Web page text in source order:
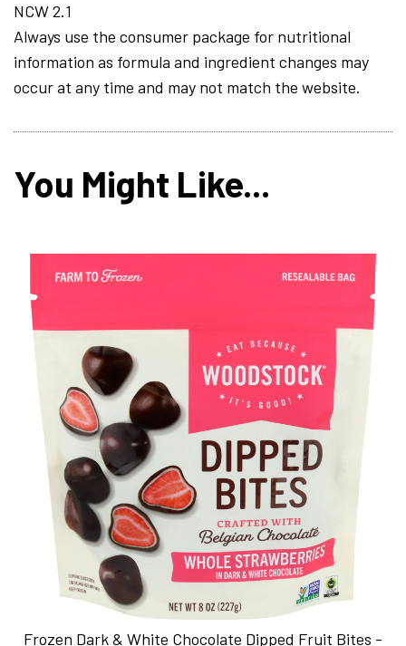
NCW 2.1
Always use the consumer package for nutritional
information as formula and ingredient changes may
occur at any time and may not match the website.
You Might Like...
Frozen Dark & White Chocolate Dipped Fruit Bites -